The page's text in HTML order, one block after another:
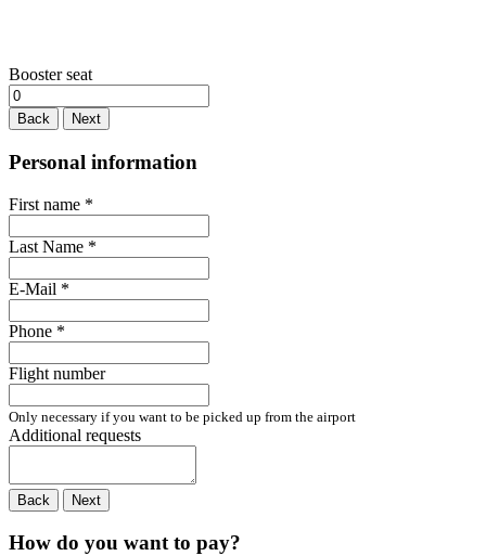
Booster seat
Back Next
Personal information
First name *
Last Name *
E-Mail *
Phone *
Flight number
Only necessary if you want to be picked up from the airport
Additional requests
Back Next
How do you want to pay?